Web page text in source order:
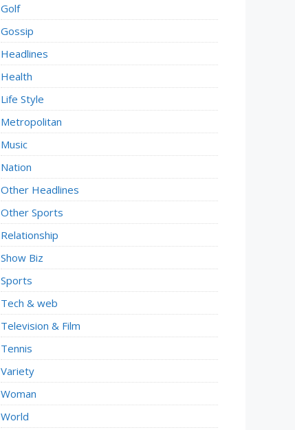
Golf
Gossip
Headlines
Health
Life Style
Metropolitan
Music
Nation
Other Headlines
Other Sports
Relationship
Show Biz
Sports
Tech & web
Television & Film
Tennis
Variety
Woman
World